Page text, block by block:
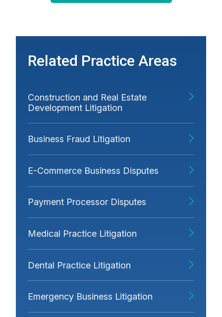
Related Practice Areas
Construction and Real Estate
Development Litigation
Business Fraud Litigation
E-Commerce Business Disputes
Payment Processor Disputes
Medical Practice Litigation
Dental Practice Litigation
Emergency Business Litigation